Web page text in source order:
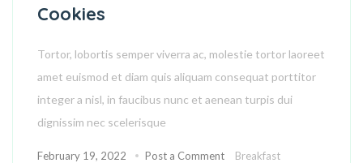
Cookies
Tortor, lobortis semper viverra ac, molestie tortor laoreet
amet euismod et diam quis aliquam consequat porttitor
integer a nisl, in faucibus nunc et aenean turpis dui
dignissim nec scelerisque
February 19, 2022 Post a Comment Breakfast